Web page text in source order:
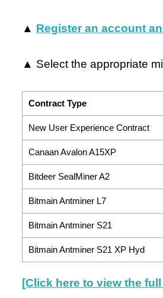
▲ Register an account
▲ Select the appropriate
Contract Type
New User Experience Contract
Canaan Avalon A15XP
Bitdeer SealMiner A2
Bitmain Antminer L7
Bitmain Antminer S21
Bitmain Antminer S21 XP Hyd
[Click here to view the